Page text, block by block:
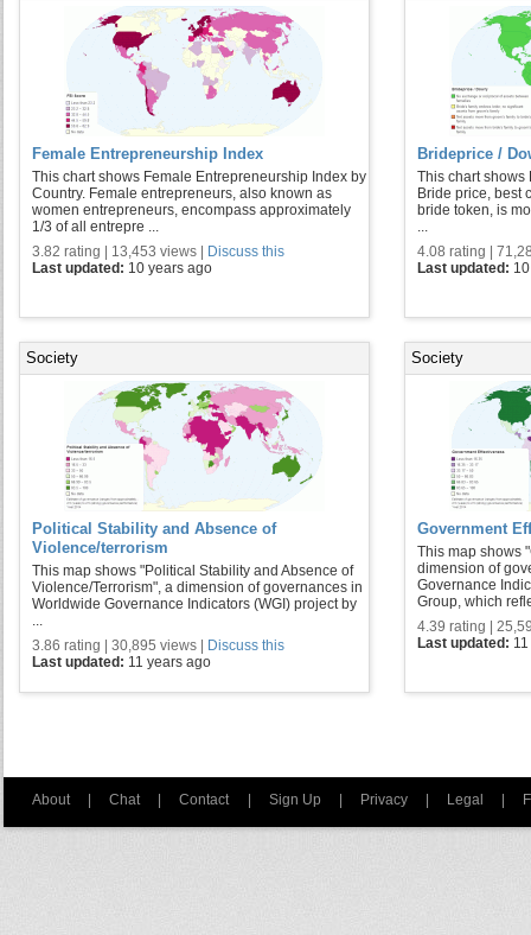
Female Entrepreneurship Index
This chart shows Female Entrepreneurship Index by
Country. Female entrepreneurs, also known as
women entrepreneurs, encompass approximately
1/3 of all entrepre ...
3.82 rating | 13,453 views | Discuss this
Last updated: 10 years ago
Brideprice /
This chart shows
Bride price, best
bride token, is
4.08 rating |
Last updated:
Society
Political Stability and Absence of
Violence/terrorism
This map shows "Political Stability and Absence of
Violence/Terrorism", a dimension of governances in
Worldwide Governance Indicators (WGI) project by
3.86 rating | 30,895 views | Discuss this
Last updated: 11 years ago
Society
Government
This map shows
dimension of
Governance
Group, which
4.39 rating |
Last updated:
About | Chat | Contact | Sign Up | Privacy | Legal |